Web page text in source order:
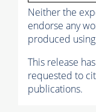
Neither the
endorse any
produced
This release
requested to
publications.